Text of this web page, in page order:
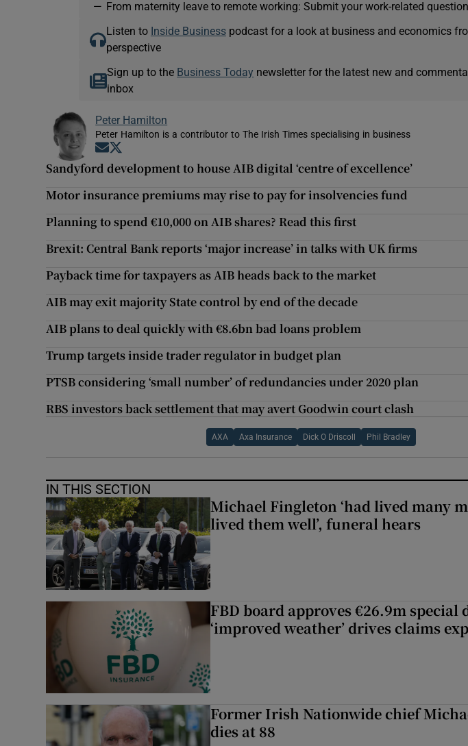
— From maternity leave to remote working: Submit your work-related
Listen to Inside Businesspodcast for a look at business and economics
perspective
Sign up to the Business Today newsletter for the latest new and
inbox
Peter Hamilton
Peter Hamilton is a contributor to The Irish Times specialising in business
Opens in new window
Sandyford development to house AIB digital ‘centre of excellence’
Motor insurance premiums may rise to pay for insolvencies fund
Planning to spend €10,000 on AIB shares? Read this first
Brexit: Central Bank reports ‘major increase’ in talks with UK firms
Payback time for taxpayers as AIB heads back to the market
AIB may exit majority State control by end of the decade
AIB plans to deal quickly with €8.6bn bad loans problem
Trump targets inside trader regulator in budget plan
PTSB considering ‘small number’ of redundancies under 2020 plan
RBS investors back settlement that may avert Goodwin court clash
AXA Axa Insurance Dick O Driscoll Phil Bradley
IN THIS SECTION
Michael Fingleton ‘had lived many
lived them well’, funeral hears
FBD board approves €26.9m special
‘improved weather’ drives claims
Former Irish Nationwide chief
dies at 88